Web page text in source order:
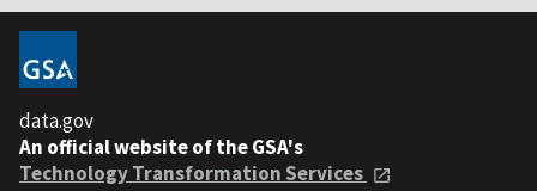
data.gov
An official website of the GSA's
Technology Transformation Services